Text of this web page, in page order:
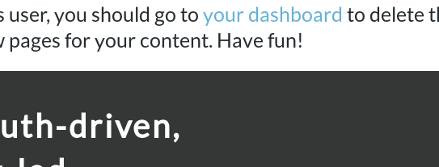
user, you should go toyour dashboard to delete
pages for your content. Have fun!
driven,